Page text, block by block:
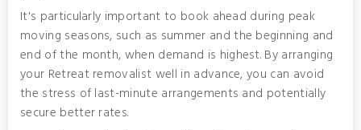
It's particularly important to book ahead during peak
moving seasons, such as summer and the beginning and
end of the month, when demand is highest. By arranging
your Retreat removalist well in advance, you can avoid
the stress of last-minute arrangements and potentially
secure better rates.